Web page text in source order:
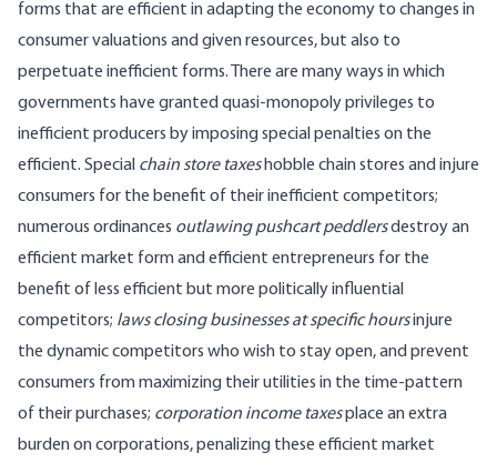
forms that are efficient in adapting the economy to changes in
consumer valuations and given resources, but also to
perpetuate inefficient forms. There are many ways in which
governments have granted quasi-monopoly privileges to
inefficient producers by imposing special penalties on the
efficient. Special chain store taxeshobble chain stores and injure
consumers for the benefit of their inefficient competitors;
numerous ordinances outlawing pushcart peddlersdestroy an
efficient market form and efficient entrepreneurs for the
benefit of less efficient but more politically influential
competitors; laws closing businesses at specific hoursinjure
the dynamic competitors who wish to stay open, and prevent
consumers from maximizing their utilities in the time-pattern
of their purchases; corporation income taxesplace an extra
burden on corporations, penalizing these efficient market